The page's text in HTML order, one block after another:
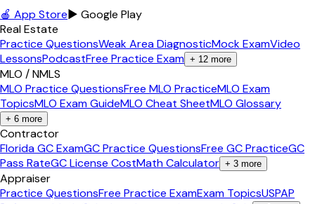
🍎 App Store▶ Google Play
Real Estate
Practice QuestionsWeak Area DiagnosticMock ExamVideo
LessonsPodcastFree Practice Exam + 12 more
MLO / NMLS
MLO Practice QuestionsFree MLO PracticeMLO Exam
TopicsMLO Exam GuideMLO Cheat SheetMLO Glossary
+ 6 more
Contractor
Florida GC ExamGC Practice QuestionsFree GC PracticeGC
Pass RateGC License CostMath Calculator + 3 more
Appraiser
Practice QuestionsFree Practice ExamExam TopicsUSPAP